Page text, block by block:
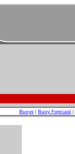
Buoys | Buoy Forecast |